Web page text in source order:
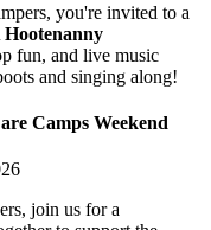
you're invited to a
fun, and live music
and singing along!
Camps Weekend
join us for a